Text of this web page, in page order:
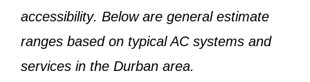
accessibility. Below are general estimate
ranges based on typical AC systems and
services in the Durban area.